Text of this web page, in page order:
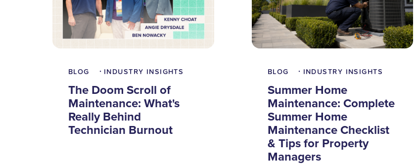
BLOG • INDUSTRY INSIGHTS
The Doom Scroll of
Maintenance: What's
Really Behind
Technician Burnout
BLOG • INDUSTRY INSIGHTS
Summer Home
Maintenance: Complete
Summer Home
Maintenance Checklist
& Tips for Property
Managers